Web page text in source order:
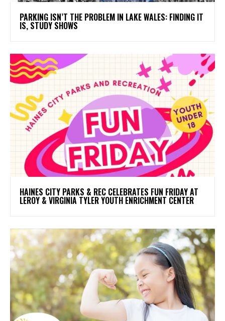
PARKING ISN’T THE PROBLEM IN LAKE WALES: FINDING IT
IS, STUDY SHOWS
HAINES CITY PARKS & REC CELEBRATES FUN FRIDAY AT
LEROY & VIRGINIA TYLER YOUTH ENRICHMENT CENTER